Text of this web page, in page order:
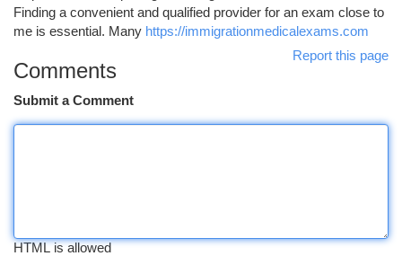
Finding a convenient and qualified provider for an exam close to
me is essential. Many https://immigrationmedicalexams.com
Report this page
Comments
Submit a Comment
HTML is allowed